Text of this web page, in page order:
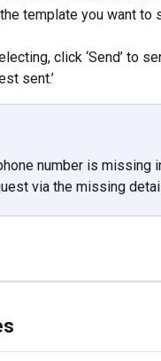
template you want to
click ‘Send’ to
sent.’
number is
via the missing